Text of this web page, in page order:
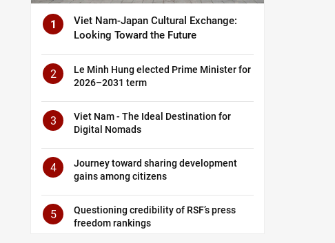
1
Viet Nam-Japan Cultural Exchange:
Looking Toward the Future
2
Le Minh Hung elected Prime Minister for
2026–2031 term
3
Viet Nam - The Ideal Destination for
Digital Nomads
4
Journey toward sharing development
gains among citizens
5
Questioning credibility of RSF’s press
freedom rankings